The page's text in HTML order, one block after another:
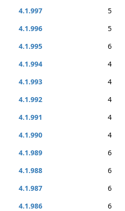
4.1.997
5
4.1.996
5
4.1.995
6
4.1.994
4
4.1.993
4
4.1.992
4
4.1.991
4
4.1.990
4
4.1.989
6
4.1.988
6
4.1.987
6
4.1.986
6